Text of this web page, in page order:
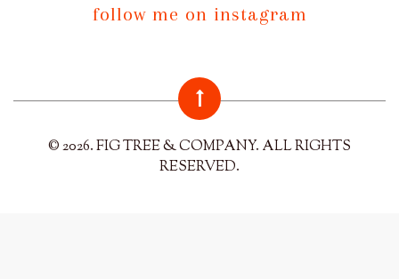
follow me on instagram
© 2026. FIG TREE & COMPANY. ALL RIGHTS
RESERVED.